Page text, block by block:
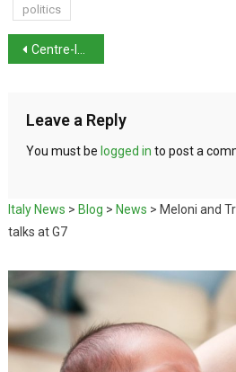
politics
Centre-left parties schedule public forums ahead of 2027 election
Leave a Reply
You must be logged in to post a
Italy News > Blog > News > Meloni and
talks at G7